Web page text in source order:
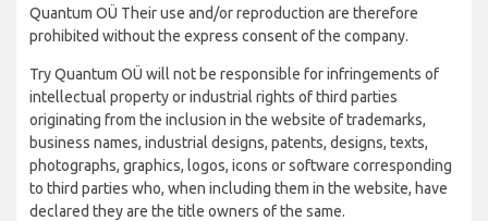
Quantum OÜ Their use and/or reproduction are therefore
prohibited without the express consent of the company.
Try Quantum OÜ will not be responsible for infringements of
intellectual property or industrial rights of third parties
originating from the inclusion in the website of trademarks,
business names, industrial designs, patents, designs, texts,
photographs, graphics, logos, icons or software corresponding
to third parties who, when including them in the website, have
declared they are the title owners of the same.